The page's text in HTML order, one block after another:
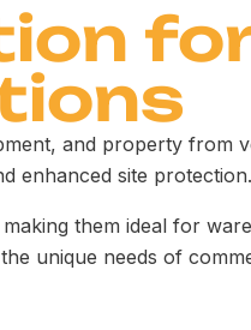
and property from
enhanced site protection.
them ideal for
unique needs of